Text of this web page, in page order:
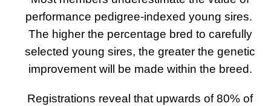
performance pedigree-indexed young sires.
The higher the percentage bred to carefully
selected young sires, the greater the genetic
improvement will be made within the breed.
Registrations reveal that upwards of 80% of